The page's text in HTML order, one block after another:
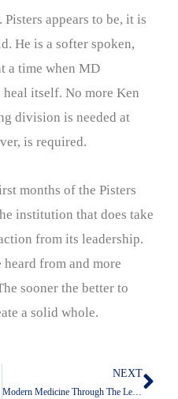
appears to be, it is
He is a softer spoken,
a time when MD
itself. No more Ken
division is needed at
is required.
months of the Pisters
institution that does take
from its leadership.
heard from and more
sooner the better to
a solid whole.
NEXT
Modern Medicine Through The Lens Of The NY Times